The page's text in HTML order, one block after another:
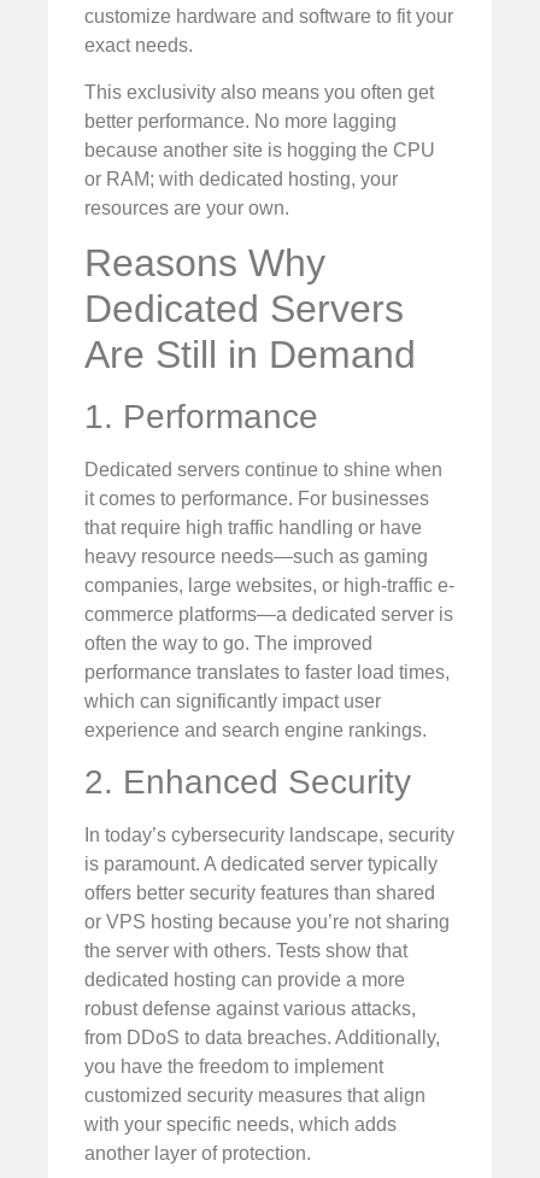
customize hardware and software to fit your
exact needs.
This exclusivity also means you often get
better performance. No more lagging
because another site is hogging the CPU
or RAM; with dedicated hosting, your
resources are your own.
Reasons Why
Dedicated Servers
Are Still in Demand
1. Performance
Dedicated servers continue to shine when
it comes to performance. For businesses
that require high traffic handling or have
heavy resource needs—such as gaming
companies, large websites, or high-traffic e-
commerce platforms—a dedicated server is
often the way to go. The improved
performance translates to faster load times,
which can significantly impact user
experience and search engine rankings.
2. Enhanced Security
In today’s cybersecurity landscape, security
is paramount. A dedicated server typically
offers better security features than shared
or VPS hosting because you’re not sharing
the server with others. Tests show that
dedicated hosting can provide a more
robust defense against various attacks,
from DDoS to data breaches. Additionally,
you have the freedom to implement
customized security measures that align
with your specific needs, which adds
another layer of protection.